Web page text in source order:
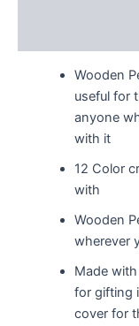
Wooden
useful for
anyone
with it
12 Color
with
Wooden
wherever
Made
for gifting
cover for